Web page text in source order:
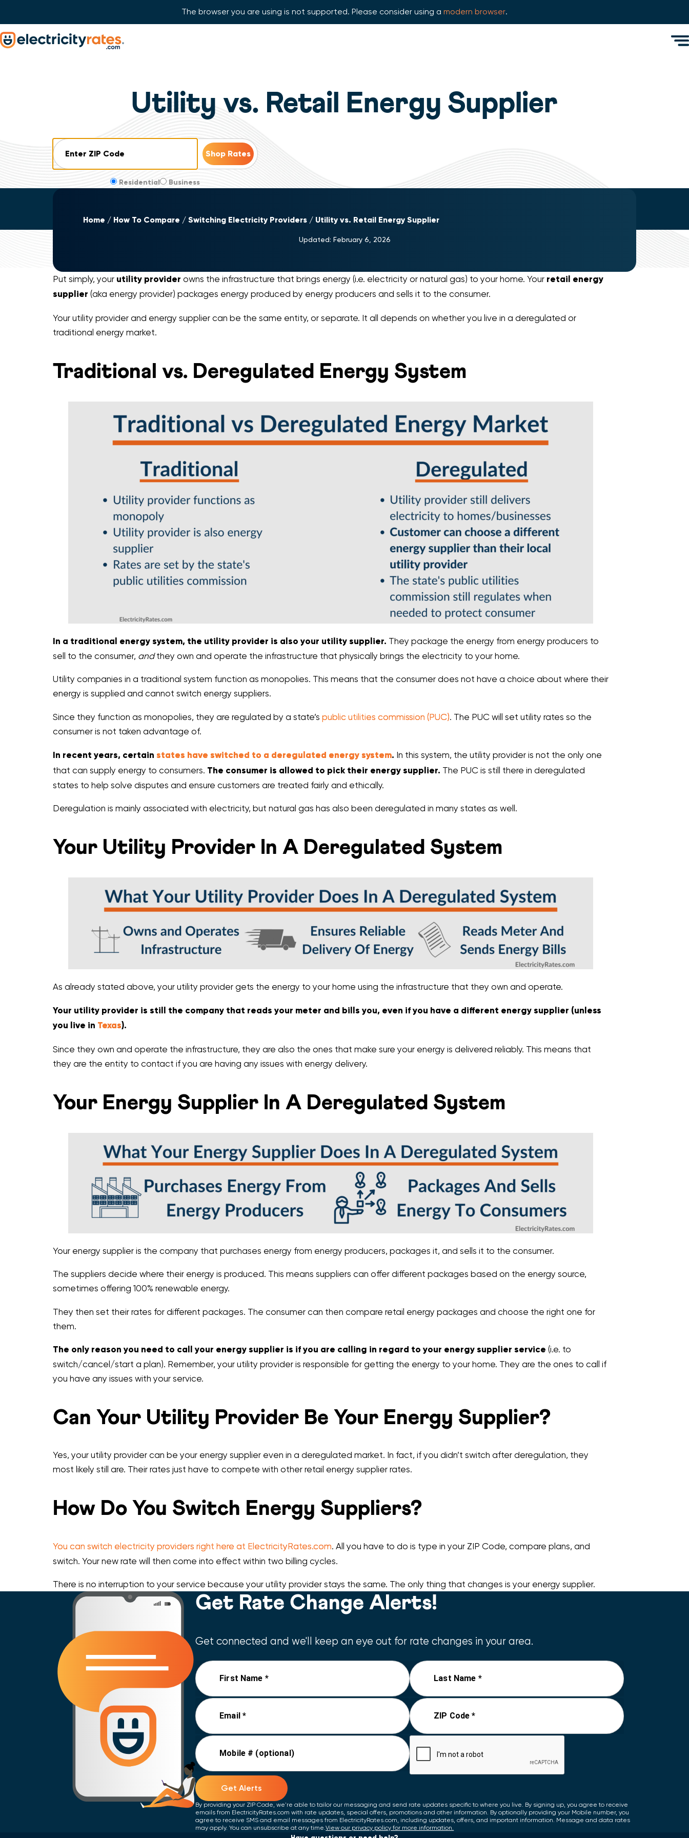
The browser you are using is not supported. Please consider using a modern browser.
Skip Navigation
Utility vs. Retail Energy Supplier
Residential Business
Home How To Compare Switching Electricity Providers Utility vs. Retail Energy Supplier
Updated: February 6, 2026
Put simply, your utility provider owns the infrastructure that brings energy (i.e. electricity or natural gas) to your home. Your retail energy
supplier (aka energy provider) packages energy produced by energy producers and sells it to the consumer.
Your utility provider and energy supplier can be the same entity, or separate. It all depends on whether you live in a deregulated or
traditional energy market.
Traditional vs. Deregulated Energy System
In a traditional energy system, the utility provider is also your utility supplier. They package the energy from energy producers to
sell to the consumer, andthey own and operate the infrastructure that physically brings the electricity to your home.
Utility companies in a traditional system function as monopolies. This means that the consumer does not have a choice about where their
energy is supplied and cannot switch energy suppliers.
Since they function as monopolies, they are regulated by a state’s public utilities commission (PUC). The PUC will set utility rates so the
consumer is not taken advantage of.
In recent years, certain states have switched to a deregulated energy system. In this system, the utility provider is not the only one
that can supply energy to consumers. The consumer is allowed to pick their energy supplier. The PUC is still there in deregulated
states to help solve disputes and ensure customers are treated fairly and ethically.
Deregulation is mainly associated with electricity, but natural gas has also been deregulated in many states as well.
Your Utility Provider In A Deregulated System
As already stated above, your utility provider gets the energy to your home using the infrastructure that they own and operate.
Your utility provider is still the company that reads your meter and bills you, even if you have a different energy supplier (unless
you live in Texas).
Since they own and operate the infrastructure, they are also the ones that make sure your energy is delivered reliably. This means that
they are the entity to contact if you are having any issues with energy delivery.
Your Energy Supplier In A Deregulated System
Your energy supplier is the company that purchases energy from energy producers, packages it, and sells it to the consumer.
The suppliers decide where their energy is produced. This means suppliers can offer different packages based on the energy source,
sometimes offering 100% renewable energy.
They then set their rates for different packages. The consumer can then compare retail energy packages and choose the right one for
them.
The only reason you need to call your energy supplier is if you are calling in regard to your energy supplier service (i.e. to
switch/cancel/start a plan). Remember, your utility provider is responsible for getting the energy to your home. They are the ones to call if
you have any issues with your service.
Can Your Utility Provider Be Your Energy Supplier?
Yes, your utility provider can be your energy supplier even in a deregulated market. In fact, if you didn’t switch after deregulation, they
most likely still are. Their rates just have to compete with other retail energy supplier rates.
How Do You Switch Energy Suppliers?
You can switch electricity providers right here at ElectricityRates.com. All you have to do is type in your ZIP Code, compare plans, and
switch. Your new rate will then come into effect within two billing cycles.
There is no interruption to your service because your utility provider stays the same. The only thing that changes is your energy supplier.
Get Rate Change Alerts!
Get connected and we'll keep an eye out for rate changes in your area.
First Name * Last Name *
Email * ZIP Code *
Mobile # (optional)
Get Alerts
By providing your ZIP Code, we're able to tailor our messaging and send rate updates specific to where you live. By signing up, you agree to receive
emails from ElectricityRates.com with rate updates, special offers, promotions and other information. By optionally providing your Mobile number, you
agree to receive SMS and email messages from ElectricityRates.com, including updates, offers, and important information. Message and data rates
may apply. You can unsubscribe at any time.View our privacy policy for more information.